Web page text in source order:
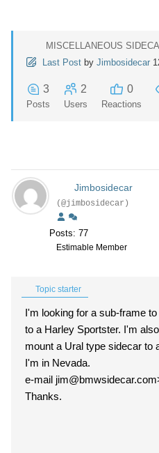
MISCELLANEOUS
Last Post by Jimbosidecar
3
Posts
2
Users
0
Reactions
Jimbosidecar
(@jimbosidecar)
Posts: 77
Estimable Member
Topic starter
I'm looking for a sub-frame
to a Harley Sportster. I'm
mount a Ural type sidecar to
I'm in Nevada.
e-mail
Thanks.